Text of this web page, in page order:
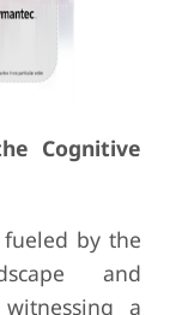
Cognitive
by the
and
a